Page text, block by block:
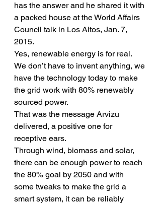
has the answer and he shared it with
a packed house at the World Affairs
Council talk in Los Altos, Jan. 7,
2015.
Yes, renewable energy is for real.
We don’t have to invent anything, we
have the technology today to make
the grid work with 80% renewably
sourced power.
That was the message Arvizu
delivered, a positive one for
receptive ears.
Through wind, biomass and solar,
there can be enough power to reach
the 80% goal by 2050 and with
some tweaks to make the grid a
smart system, it can be reliably